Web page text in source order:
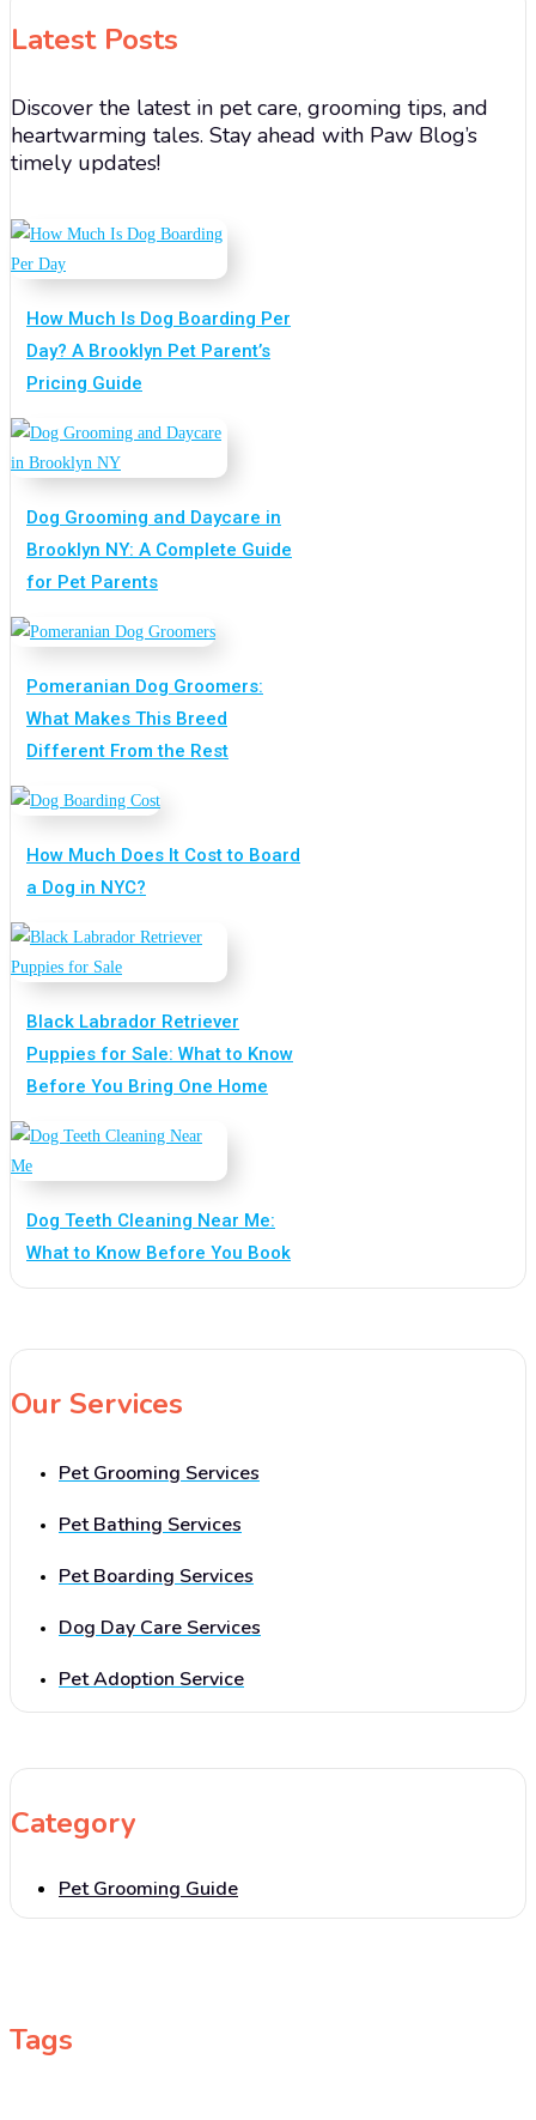
Latest Posts
Discover the latest in pet care, grooming tips, and
heartwarming tales. Stay ahead with Paw Blog’s
timely updates!
How Much Is Dog Boarding Per
Day? A Brooklyn Pet Parent’s
Pricing Guide
Dog Grooming and Daycare in
Brooklyn NY: A Complete Guide
for Pet Parents
Pomeranian Dog Groomers:
What Makes This Breed
Different From the Rest
How Much Does It Cost to Board
a Dog in NYC?
Black Labrador Retriever
Puppies for Sale: What to Know
Before You Bring One Home
Dog Teeth Cleaning Near Me:
What to Know Before You Book
Our Services
Pet Grooming Services
Pet Bathing Services
Pet Boarding Services
Dog Day Care Services
Pet Adoption Service
Category
Pet Grooming Guide
Tags